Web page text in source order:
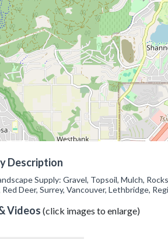
Description
Supply: Gravel, Topsoil, Mulch,
Deer, Surrey, Vancouver, Lethbridge,
Videos (click images to enlarge)